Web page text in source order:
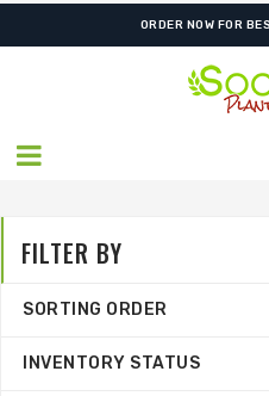
ORDER NOW FOR
FILTER BY
SORTING ORDER
INVENTORY STATUS